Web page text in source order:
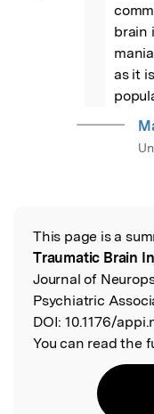
brain
as it
Read the
This page is a
Traumatic Brain
Journal of
Psychiatric
DOI: 10.1176/
You can read the